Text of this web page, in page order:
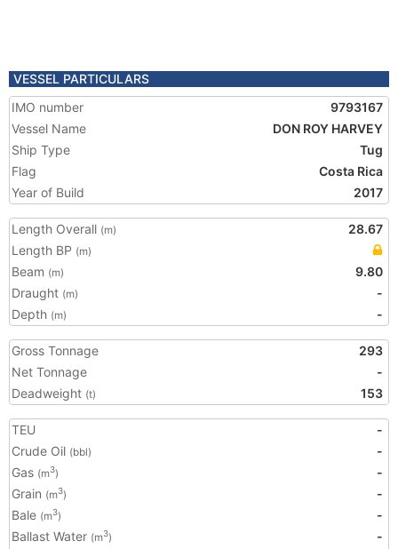
VESSEL PARTICULARS
IMO number
9793167
Vessel Name
DON ROY HARVEY
Ship Type
Tug
Flag
Costa Rica
Year of Build
2017
Length Overall (m)
28.67
Length BP (m)
Beam (m)
9.80
Draught (m)
-
Depth (m) -
Gross Tonnage
293
Net Tonnage
-
Deadweight (t) 153
TEU
-
Crude Oil (bbl)
-
Gas (m3)
-
Grain (m3)
-
Bale (m3)
-
Ballast Water (m3)
-